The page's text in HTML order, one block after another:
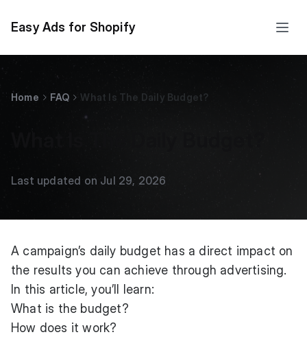
Easy Ads for Shopify
Home FAQ What Is The Daily Budget?
Last updated on Jul 29, 2026
A campaign’s daily budget has a direct impact on
the results you can achieve through advertising.
In this article, you’ll learn:
What is the budget?
How does it work?